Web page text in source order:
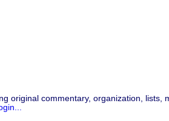
original commentary, organization, lists,